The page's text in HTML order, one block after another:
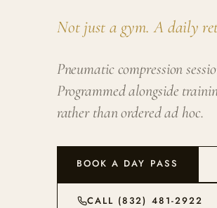
Not just a gym. A daily
Pneumatic compression
Programmed alongside
rather than ordered ad hoc.
BOOK A DAY PASS
CALL (832) 481-2922